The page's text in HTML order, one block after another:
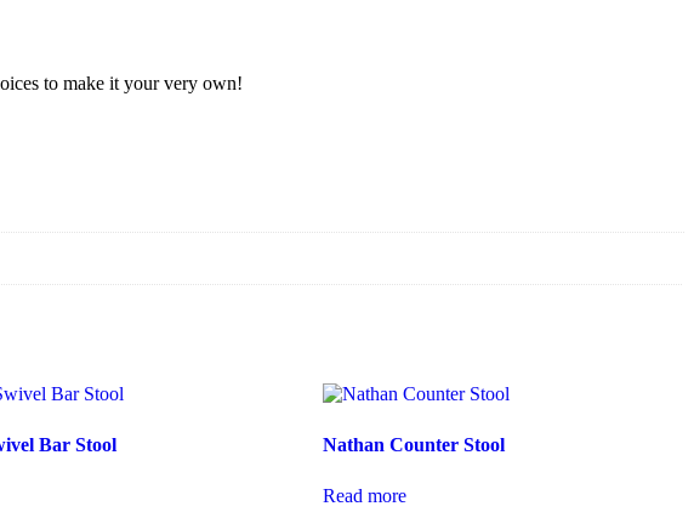
to make it your very own!
Bar Stool Nathan Counter Stool
Read more